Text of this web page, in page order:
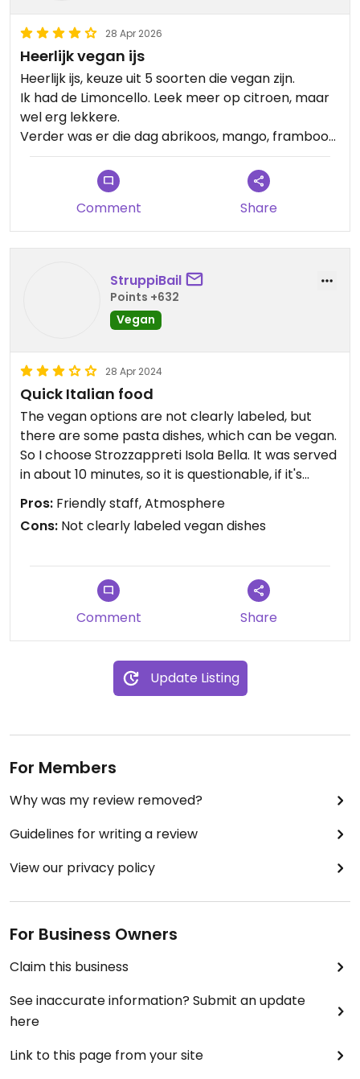
28 Apr 2026
Heerlijk vegan ijs
Heerlijk ijs, keuze uit 5 soorten die vegan zijn.
Ik had de Limoncello. Leek meer op citroen, maar
wel erg lekkere.
Verder was er die dag abrikoos, mango, framboos
en bosvruchten.
Comment Share
StruppiBail
Points +632
Vegan
28 Apr 2024
Quick Italian food
The vegan options are not clearly labeled, but
there are some pasta dishes, which can be vegan.
So I choose Strozzappreti Isola Bella. It was served
in about 10 minutes, so it is questionable, if it's
really made fresh. It tasted really good tho.
The staff was Italian and was really great, good
atmosphere.
Pros: Friendly staff, Atmosphere
Cons: Not clearly labeled vegan dishes
Comment Share
Update Listing
For Members
Why was my review removed?
Guidelines for writing a review
View our privacy policy
For Business Owners
Claim this business
See inaccurate information? Submit an update
here
Link to this page from your site